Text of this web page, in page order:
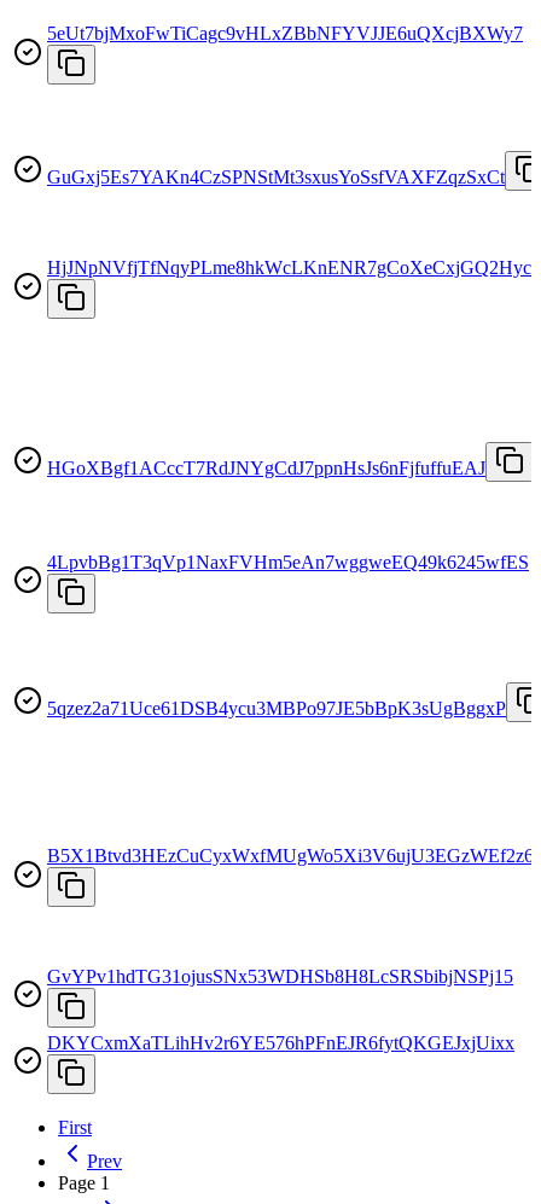
5eUt7bjMxoFwTiCagc9vHLxZBbNFYVJJE6uQXcjBXWy7
GuGxj5Es7YAKn4CzSPNStMt3sxusYoSsfVAXFZqzSxCt
HjJNpNVfjTfNqyPLme8hkWcLKnENR7gCoXeCxjGQ2Hyc
HGoXBgf1ACccT7RdJNYgCdJ7ppnHsJs6nFjfuffuEAJ
4LpvbBg1T3qVp1NaxFVHm5eAn7wggweEQ49k6245wfES
5qzez2a71Uce61DSB4ycu3MBPo97JE5bBpK3sUgBggxP
B5X1Btvd3HEzCuCyxWxfMUgWo5Xi3V6ujU3EGzWEf2z6
GvYPv1hdTG31ojusSNx53WDHSb8H8LcSRSbibjNSPj15
DKYCxmXaTLihHv2r6YE576hPFnEJR6fytQKGEJxjUixx
First
Prev
Page 1